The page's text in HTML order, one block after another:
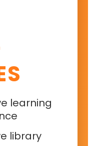
learning
library